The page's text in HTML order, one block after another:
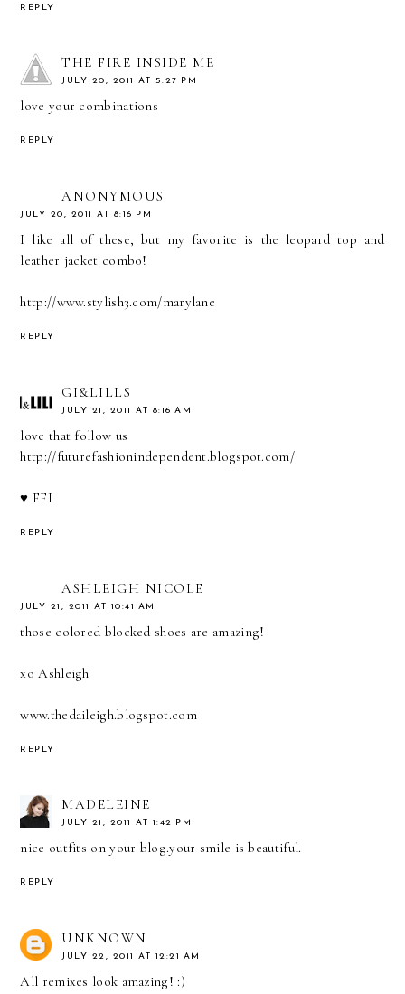
REPLY
THE FIRE INSIDE ME
JULY 20, 2011 AT 5:27 PM
love your combinations
REPLY
ANONYMOUS
JULY 20, 2011 AT 8:16 PM
I like all of these, but my favorite is the leopard top and
leather jacket combo!
http://www.stylish3.com/marylane
REPLY
GI&LILLS
JULY 21, 2011 AT 8:16 AM
love that follow us
http://futurefashionindependent.blogspot.com/
♥ FFI
REPLY
ASHLEIGH NICOLE
JULY 21, 2011 AT 10:41 AM
those colored blocked shoes are amazing!
xo Ashleigh
www.thedaileigh.blogspot.com
REPLY
MADELEINE
JULY 21, 2011 AT 1:42 PM
nice outfits on your blog.your smile is beautiful.
REPLY
UNKNOWN
JULY 22, 2011 AT 12:21 AM
All remixes look amazing! :)